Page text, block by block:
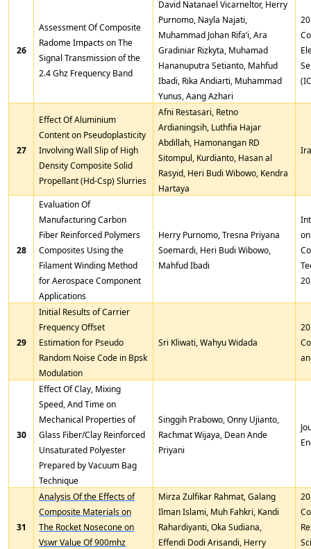
26
Assessment Of Composite
Radome Impacts on The
Signal Transmission of the
2.4 Ghz Frequency Band
David Natanael Vicarneltor, Herry
Purnomo, Nayla Najati,
Muhammad Johan Rifa’i, Ara
Gradiniar Rizkyta, Muhamad
Hananuputra Setianto, Mahfud
Ibadi, Rika Andiarti, Muhammad
Yunus, Aang Azhari
27
Effect Of Aluminium
Content on Pseudoplasticity
Involving Wall Slip of High
Density Composite Solid
Propellant (Hd-Csp) Slurries
Afni Restasari, Retno
Ardianingsih, Luthfia Hajar
Abdillah, Hamonangan RD
Sitompul, Kurdianto, Hasan al
Rasyid, Heri Budi Wibowo, Kendra
Hartaya
28
Evaluation Of
Manufacturing Carbon
Fiber Reinforced Polymers
Composites Using the
Filament Winding Method
for Aerospace Component
Applications
Herry Purnomo, Tresna Priyana
Soemardi, Heri Budi Wibowo,
Mahfud Ibadi
29
Initial Results of Carrier
Frequency Offset
Estimation for Pseudo
Random Noise Code in Bpsk
Modulation
Sri Kliwati, Wahyu Widada
30
Effect Of Clay, Mixing
Speed, And Time on
Mechanical Properties of
Glass Fiber/Clay Reinforced
Unsaturated Polyester
Prepared by Vacuum Bag
Technique
Singgih Prabowo, Onny Ujianto,
Rachmat Wijaya, Dean Ande
Priyani
31
Analysis Of the Effects of
Composite Materials on
The Rocket Nosecone on
Vswr Value Of 900mhz
Mirza Zulfikar Rahmat, Galang
Ilman Islami, Muh Fahkri, Kandi
Rahardiyanti, Oka Sudiana,
Effendi Dodi Arisandi, Herry